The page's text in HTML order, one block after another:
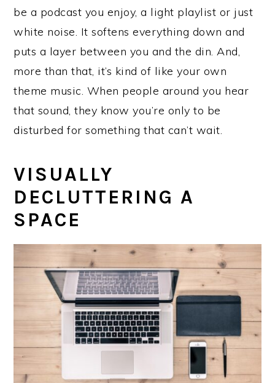
be a podcast you enjoy, a light playlist or just
white noise. It softens everything down and
puts a layer between you and the din. And,
more than that, it’s kind of like your own
theme music. When people around you hear
that sound, they know you’re only to be
disturbed for something that can’t wait.
VISUALLY
DECLUTTERING A
SPACE